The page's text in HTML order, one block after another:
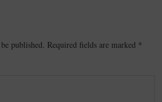
published. Required fields are marked *